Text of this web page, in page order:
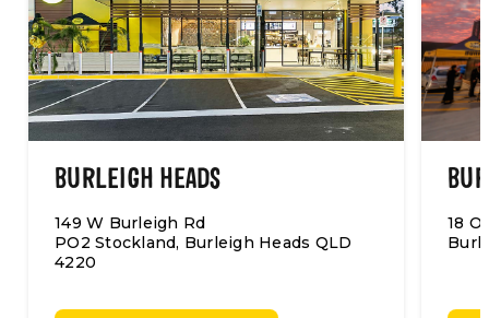
BURLEIGH HEADS
149 W Burleigh Rd
PO2 Stockland, Burleigh Heads QLD
4220
18